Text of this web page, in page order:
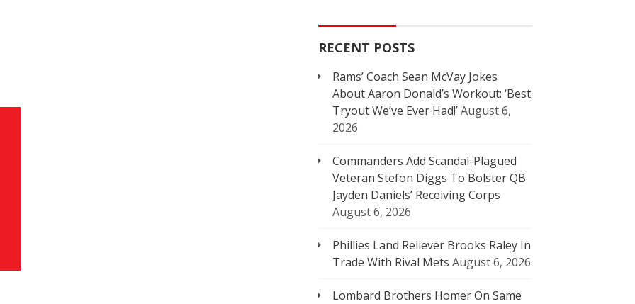
RECENT POSTS
Rams’ Coach Sean McVay Jokes
About Aaron Donald’s Workout: ‘Best
Tryout We’ve Ever Had!’August 6,
2026
Commanders Add Scandal-Plagued
Veteran Stefon Diggs To Bolster QB
Jayden Daniels’ Receiving Corps
August 6, 2026
Phillies Land Reliever Brooks Raley In
Trade With Rival Mets August 6, 2026
Lombard Brothers Homer On Same